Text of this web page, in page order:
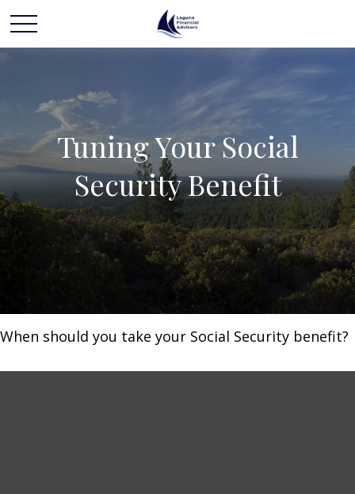
Tuning Your Social
Security Benefit
When should you take your Social Security benefit?